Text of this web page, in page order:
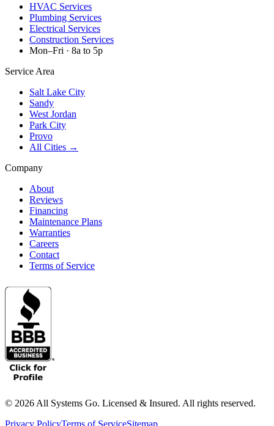
HVAC Services
Plumbing Services
Electrical Services
Construction Services
Mon–Fri · 8a to 5p
Service Area
Salt Lake City
Sandy
West Jordan
Park City
Provo
All Cities →
Company
About
Reviews
Financing
Maintenance Plans
Warranties
Careers
Contact
Terms of Service
© 2026 All Systems Go. Licensed & Insured. All rights reserved.
Privacy PolicyTerms of ServiceSitemap